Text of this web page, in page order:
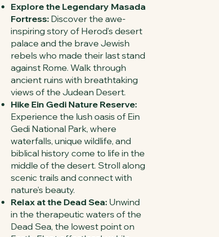
Explore the Legendary Masada
Fortress: Discover the awe-
inspiring story of Herod’s desert
palace and the brave Jewish
rebels who made their last stand
against Rome. Walk through
ancient ruins with breathtaking
views of the Judean Desert.
Hike Ein Gedi Nature Reserve:
Experience the lush oasis of Ein
Gedi National Park, where
waterfalls, unique wildlife, and
biblical history come to life in the
middle of the desert. Stroll along
scenic trails and connect with
nature’s beauty.
Relax at the Dead Sea: Unwind
in the therapeutic waters of the
Dead Sea, the lowest point on